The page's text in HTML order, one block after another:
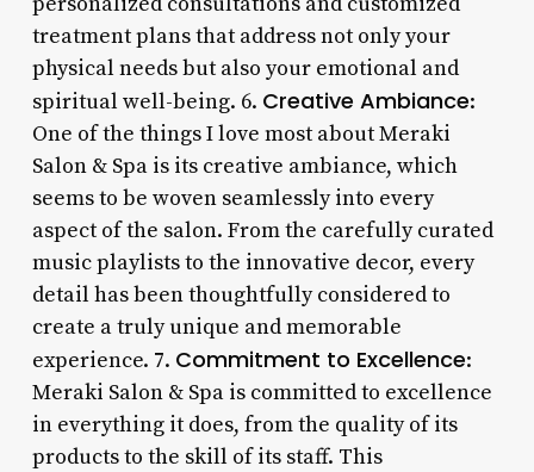
treatment plans that address not only your
physical needs but also your emotional and
spiritual well-being. 6. Creative Ambiance:
One of the things I love most about Meraki
Salon & Spa is its creative ambiance, which
seems to be woven seamlessly into every
aspect of the salon. From the carefully curated
music playlists to the innovative decor, every
detail has been thoughtfully considered to
create a truly unique and memorable
experience. 7. Commitment to Excellence:
Meraki Salon & Spa is committed to excellence
in everything it does, from the quality of its
products to the skill of its staff. This